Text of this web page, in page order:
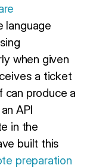
language
when given
a ticket
can produce a
API
in the
built this
preparation